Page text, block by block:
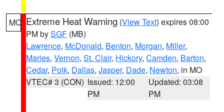
MO Extreme Heat Warning (View Text) expires 08:00
PM bySGF (MB)
Lawrence, McDonald, Benton, Morgan, Miller,
Maries, Vernon, St. Clair, Hickory, Camden, Barton,
Cedar, Polk, Dallas, Jasper, Dade, Newton, in MO
VTEC# 3 (CON) Issued: 12:00
PM
Updated: 03:08
PM